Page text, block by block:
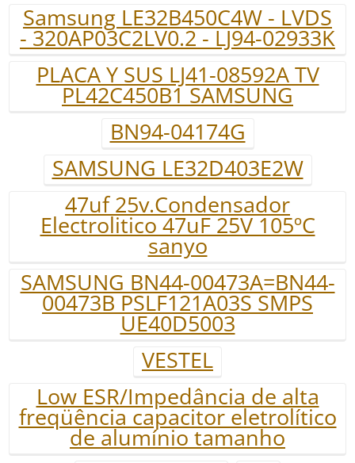
Samsung LE32B450C4W - LVDS
- 320AP03C2LV0.2 - LJ94-02933K
PLACA Y SUS LJ41-08592A TV
PL42C450B1 SAMSUNG
BN94-04174G
SAMSUNG LE32D403E2W
47uf 25v.Condensador
Electrolitico 47uF 25V 105ºC
sanyo
SAMSUNG BN44-00473A=BN44-
00473B PSLF121A03S SMPS
UE40D5003
VESTEL
Low ESR/Impedância de alta
freqüência capacitor eletrolítico
de alumínio tamanho